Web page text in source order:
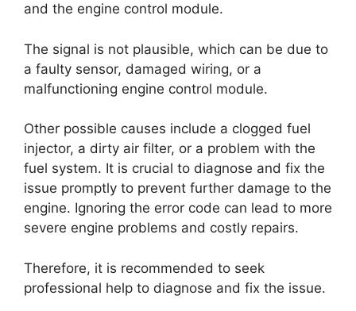
and the engine control module.
The signal is not plausible, which can be due to
a faulty sensor, damaged wiring, or a
malfunctioning engine control module.
Other possible causes include a clogged fuel
injector, a dirty air filter, or a problem with the
fuel system. It is crucial to diagnose and fix the
issue promptly to prevent further damage to the
engine. Ignoring the error code can lead to more
severe engine problems and costly repairs.
Therefore, it is recommended to seek
professional help to diagnose and fix the issue.